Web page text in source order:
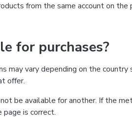
from the same account on the
for purchases?
vary depending on the country
offer.
be available for another. If the
is correct.